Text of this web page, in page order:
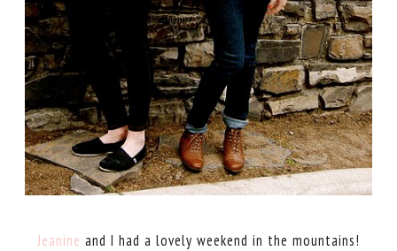
Jeanine and I had a lovely weekend in the mountains!